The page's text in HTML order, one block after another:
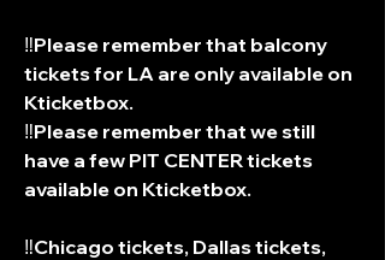
‼️Please remember that balcony
tickets for LA are only available on
Kticketbox.
‼️Please remember that we still
have a few PIT CENTER tickets
available on Kticketbox.
‼️Chicago tickets, Dallas tickets,